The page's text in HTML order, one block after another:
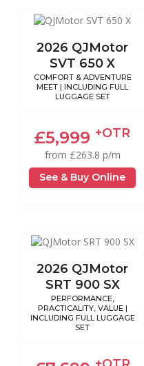
2026 QJMotor
SVT 650 X
COMFORT & ADVENTURE
MEET | INCLUDING FULL
LUGGAGE SET
£5,999 +OTR
from £263.8 p/m
See & Buy Online
2026 QJMotor
SRT 900 SX
PERFORMANCE,
PRACTICALITY, VALUE |
INCLUDING FULL LUGGAGE
SET